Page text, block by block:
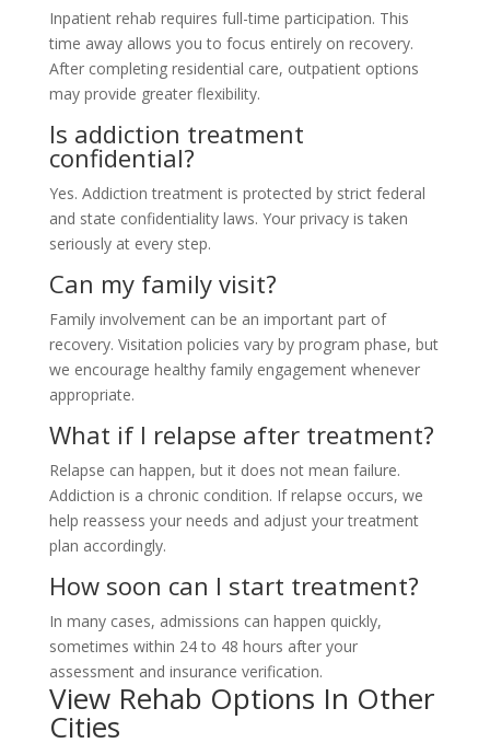
Inpatient rehab requires full-time participation. This
time away allows you to focus entirely on recovery.
After completing residential care, outpatient options
may provide greater flexibility.
Is addiction treatment
confidential?
Yes. Addiction treatment is protected by strict federal
and state confidentiality laws. Your privacy is taken
seriously at every step.
Can my family visit?
Family involvement can be an important part of
recovery. Visitation policies vary by program phase, but
we encourage healthy family engagement whenever
appropriate.
What if I relapse after treatment?
Relapse can happen, but it does not mean failure.
Addiction is a chronic condition. If relapse occurs, we
help reassess your needs and adjust your treatment
plan accordingly.
How soon can I start treatment?
In many cases, admissions can happen quickly,
sometimes within 24 to 48 hours after your
assessment and insurance verification.
View Rehab Options In Other
Cities